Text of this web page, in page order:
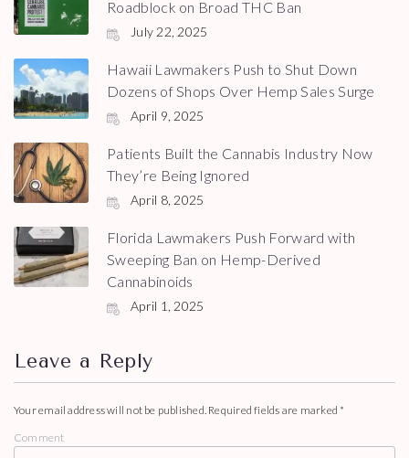
Roadblock on Broad THC Ban
July 22, 2025
Hawaii Lawmakers Push to Shut Down
Dozens of Shops Over Hemp Sales Surge
April 9, 2025
Patients Built the Cannabis Industry Now
They’re Being Ignored
April 8, 2025
Florida Lawmakers Push Forward with
Sweeping Ban on Hemp-Derived
Cannabinoids
April 1, 2025
Leave a Reply
Your email address will not be published. Required fields are marked *
Comment